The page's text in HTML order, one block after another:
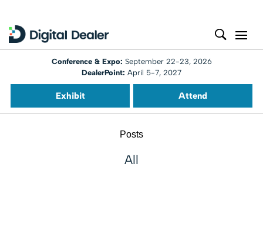
Conference & Expo: September 22-23, 2026
DealerPoint: April 5-7, 2027
Exhibit Attend
Posts
All